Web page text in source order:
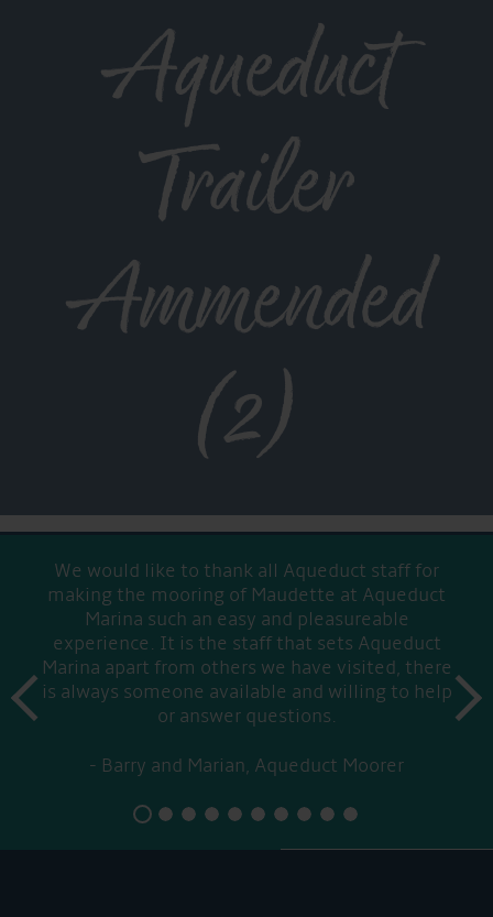
Aqueduct
Trailer
Ammended
(2)
We would like to thank all Aqueduct staff for
making the mooring of Maudette at Aqueduct
Marina such an easy and pleasureable
experience. It is the staff that sets Aqueduct
Marina apart from others we have visited, there
is always someone available and willing to help
or answer questions.
Barry and Marian, Aqueduct Moorer
prev
next